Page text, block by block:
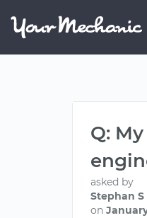
Q:
asked by
Stephan S
on